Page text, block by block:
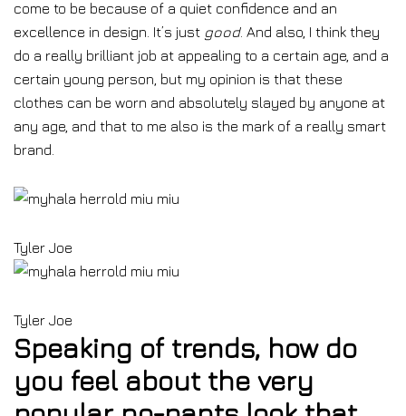
come to be because of a quiet confidence and an
excellence in design. It’s just good. And also, I think they
do a really brilliant job at appealing to a certain age, and a
certain young person, but my opinion is that these
clothes can be worn and absolutely slayed by anyone at
any age, and that to me also is the mark of a really smart
brand.
Tyler Joe
Tyler Joe
Speaking of trends, how do
you feel about the very